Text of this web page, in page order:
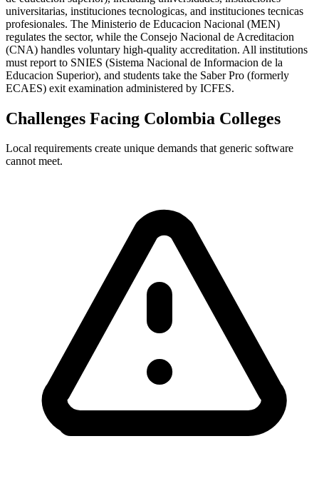
universitarias, instituciones tecnologicas, and instituciones tecnicas
profesionales. The Ministerio de Educacion Nacional (MEN)
regulates the sector, while the Consejo Nacional de Acreditacion
(CNA) handles voluntary high-quality accreditation. All institutions
must report to SNIES (Sistema Nacional de Informacion de la
Educacion Superior), and students take the Saber Pro (formerly
ECAES) exit examination administered by ICFES.
Challenges Facing Colombia Colleges
Local requirements create unique demands that generic software
cannot meet.